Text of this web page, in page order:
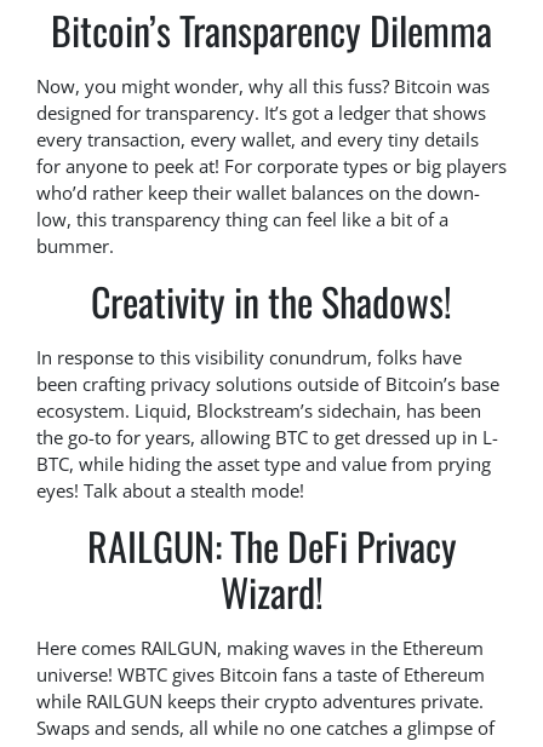
Bitcoin’s Transparency Dilemma
Now, you might wonder, why all this fuss? Bitcoin was
designed for transparency. It’s got a ledger that shows
every transaction, every wallet, and every tiny details
for anyone to peek at! For corporate types or big players
who’d rather keep their wallet balances on the down-
low, this transparency thing can feel like a bit of a
bummer.
Creativity in the Shadows!
In response to this visibility conundrum, folks have
been crafting privacy solutions outside of Bitcoin’s base
ecosystem. Liquid, Blockstream’s sidechain, has been
the go-to for years, allowing BTC to get dressed up in L-
BTC, while hiding the asset type and value from prying
eyes! Talk about a stealth mode!
RAILGUN: The DeFi Privacy
Wizard!
Here comes RAILGUN, making waves in the Ethereum
universe! WBTC gives Bitcoin fans a taste of Ethereum
while RAILGUN keeps their crypto adventures private.
Swaps and sends, all while no one catches a glimpse of